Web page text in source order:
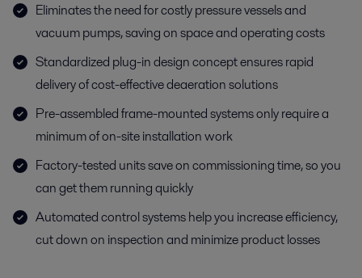
Eliminates the need for costly pressure vessels and
vacuum pumps, saving on space and operating costs
Standardized plug-in design concept ensures rapid
delivery of cost-effective deaeration solutions
Pre-assembled frame-mounted systems only require a
minimum of on-site installation work
Factory-tested units save on commissioning time, so you
can get them running quickly
Automated control systems help you increase efficiency,
cut down on inspection and minimize product losses